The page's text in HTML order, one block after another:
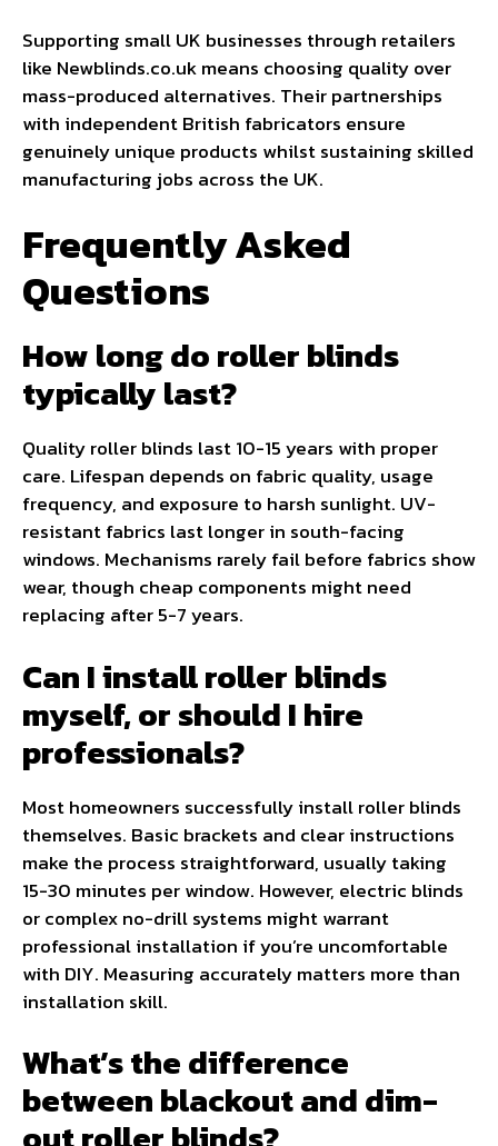
Supporting small UK businesses through retailers
like Newblinds.co.uk means choosing quality over
mass-produced alternatives. Their partnerships
with independent British fabricators ensure
genuinely unique products whilst sustaining skilled
manufacturing jobs across the UK.
Frequently Asked
Questions
How long do roller blinds
typically last?
Quality roller blinds last 10-15 years with proper
care. Lifespan depends on fabric quality, usage
frequency, and exposure to harsh sunlight. UV-
resistant fabrics last longer in south-facing
windows. Mechanisms rarely fail before fabrics show
wear, though cheap components might need
replacing after 5-7 years.
Can I install roller blinds
myself, or should I hire
professionals?
Most homeowners successfully install roller blinds
themselves. Basic brackets and clear instructions
make the process straightforward, usually taking
15-30 minutes per window. However, electric blinds
or complex no-drill systems might warrant
professional installation if you’re uncomfortable
with DIY. Measuring accurately matters more than
installation skill.
What’s the difference
between blackout and dim-